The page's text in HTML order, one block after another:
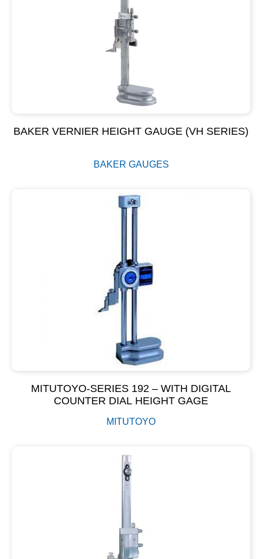
BAKER VERNIER HEIGHT GAUGE (VH SERIES)
BAKER GAUGES
MITUTOYO-SERIES 192 – WITH DIGITAL
COUNTER DIAL HEIGHT GAGE
MITUTOYO